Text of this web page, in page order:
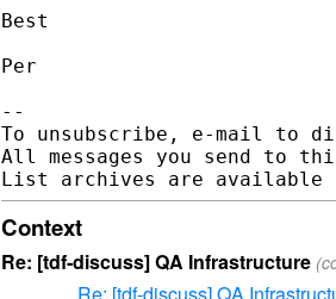
Best
Per
--
To unsubscribe, e-mail to
All messages you send to
List archives are available
Context
Re: [tdf-discuss] QA Infrastructure